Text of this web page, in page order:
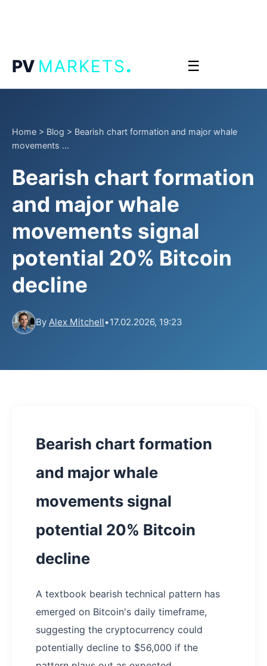
PV MARKETS. ☰
Home > Blog > Bearish chart formation and major whale
movements ...
Bearish chart formation
and major whale
movements signal
potential 20% Bitcoin
decline
By Alex Mitchell•17.02.2026, 19:23
Bearish chart formation
and major whale
movements signal
potential 20% Bitcoin
decline
A textbook bearish technical pattern has
emerged on Bitcoin's daily timeframe,
suggesting the cryptocurrency could
potentially decline to $56,000 if the